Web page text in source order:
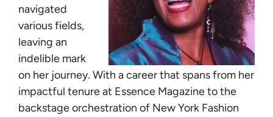
Heart Central
Learn
Give
navigated
various fields,
leaving an
indelible mark
on her journey. With a career that spans from her
impactful tenure at Essence Magazine to the
backstage orchestration of New York Fashion